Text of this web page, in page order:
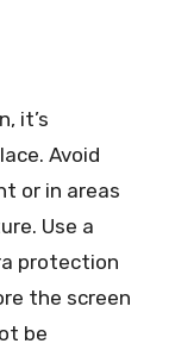
it’s
Avoid
or in areas
Use a
protection
the screen
be